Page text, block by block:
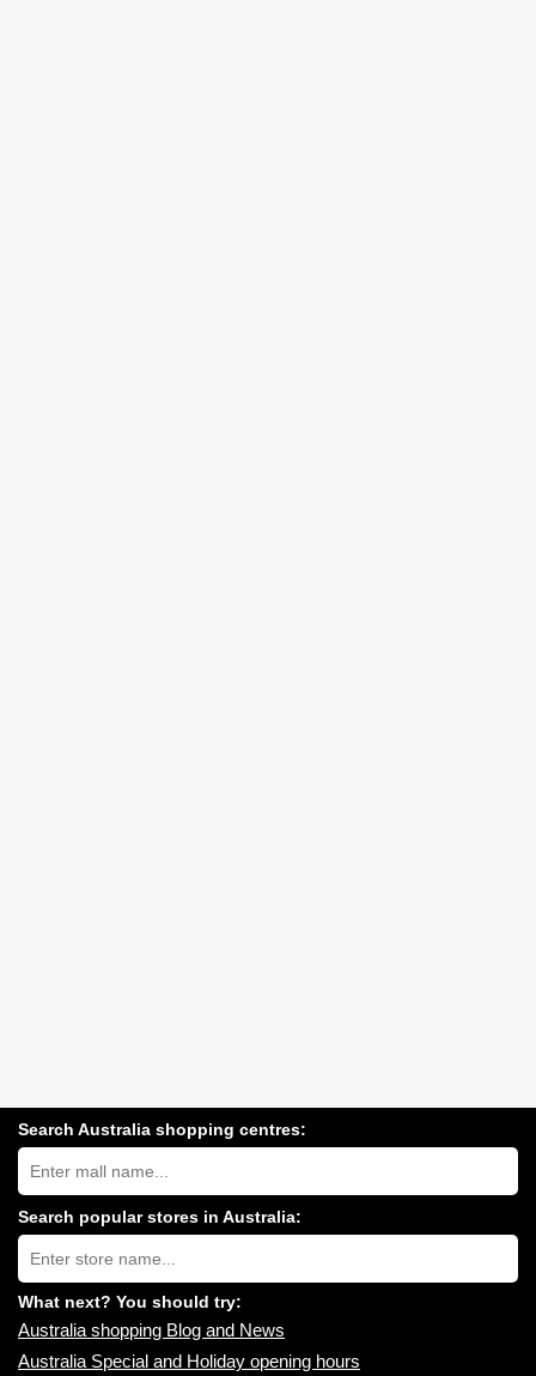
Search Australia shopping centres:
Search
Australia
shopping
centres
near
you:
Search popular stores in Australia:
Type
store
name:
What next? You should try:
Australia shopping Blog and News
Australia Special and Holiday opening hours